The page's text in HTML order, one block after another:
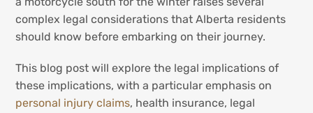
complex legal considerations that Alberta residents
should know before embarking on their journey.
This blog post will explore the legal implications of
these implications, with a particular emphasis on
personal injury claims, health insurance, legal